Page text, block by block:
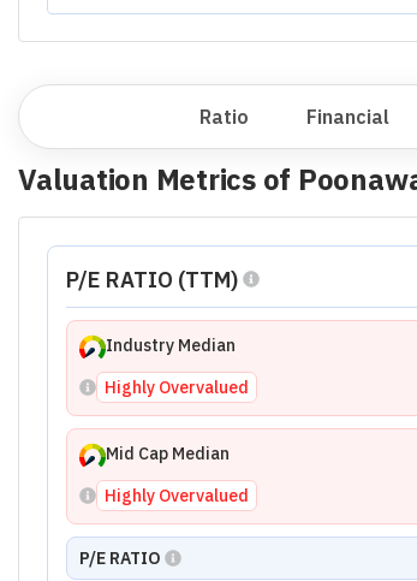
Ratio Financial
Valuation Metrics of
P/E RATIO (TTM)
Industry Median
Highly Overvalued
Mid Cap Median
Highly Overvalued
P/E RATIO